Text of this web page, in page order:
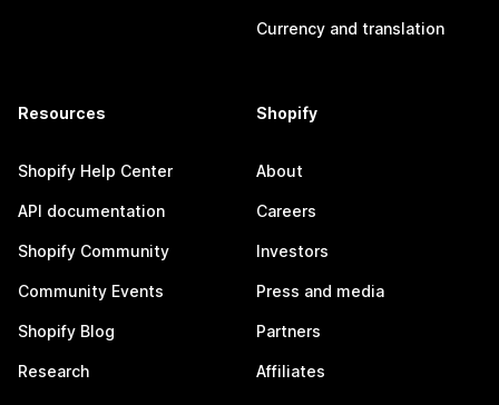
Currency and translation
Resources
Shopify Help Center
API documentation
Shopify Community
Community Events
Shopify Blog
Research
Shopify
About
Careers
Investors
Press and media
Partners
Affiliates